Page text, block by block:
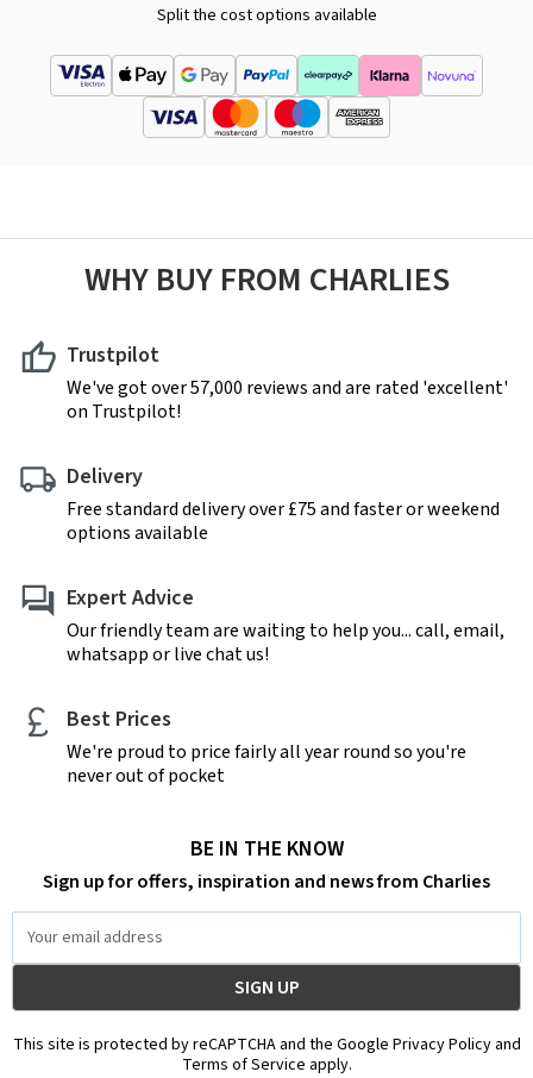
Split the cost options available
WHY BUY FROM CHARLIES
Trustpilot
We've got over 57,000 reviews and are rated 'excellent'
on Trustpilot!
Delivery
Free standard delivery over £75 and faster or weekend
options available
Expert Advice
Our friendly team are waiting to help you... call, email,
whatsapp or live chat us!
Best Prices
We're proud to price fairly all year round so you're
never out of pocket
BE IN THE KNOW
Sign up for offers, inspiration and news from Charlies
Address
This site is protected by reCAPTCHA and the Google Privacy Policy and
Terms of Service apply.